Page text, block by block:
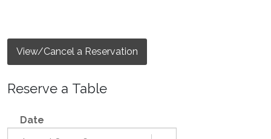
View/Cancel a Reservation
Reserve a Table
Date